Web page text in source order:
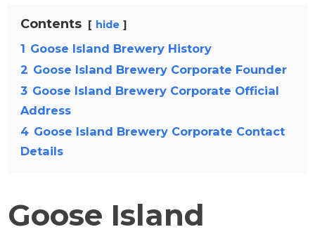
Contents hide
1 Goose Island Brewery History
2 Goose Island Brewery Corporate Founder
3 Goose Island Brewery Corporate Official
Address
4 Goose Island Brewery Corporate Contact
Details
Goose Island